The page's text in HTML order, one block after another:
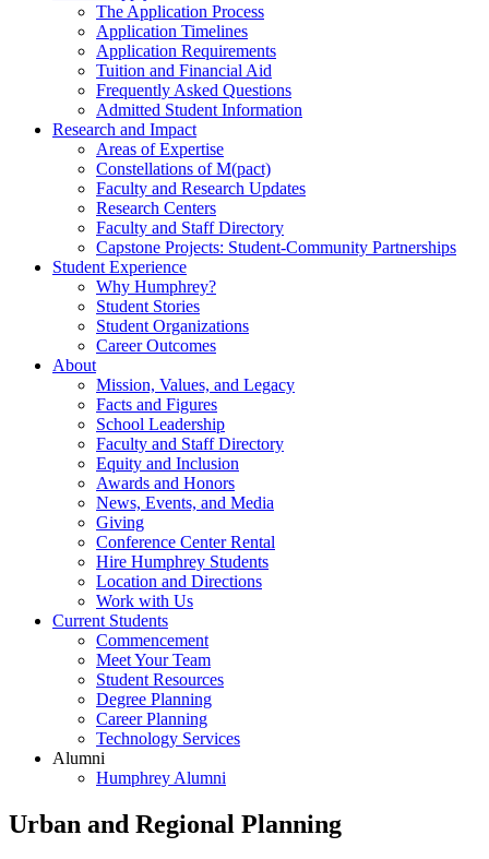
The Application Process
Application Timelines
Application Requirements
Tuition and Financial Aid
Frequently Asked Questions
Admitted Student Information
Research and Impact
Areas of Expertise
Constellations of M(pact)
Faculty and Research Updates
Research Centers
Faculty and Staff Directory
Capstone Projects: Student-Community Partnerships
Student Experience
Why Humphrey?
Student Stories
Student Organizations
Career Outcomes
About
Mission, Values, and Legacy
Facts and Figures
School Leadership
Faculty and Staff Directory
Equity and Inclusion
Awards and Honors
News, Events, and Media
Giving
Conference Center Rental
Hire Humphrey Students
Location and Directions
Work with Us
Current Students
Commencement
Meet Your Team
Student Resources
Degree Planning
Career Planning
Technology Services
Alumni
Humphrey Alumni
Urban and Regional Planning